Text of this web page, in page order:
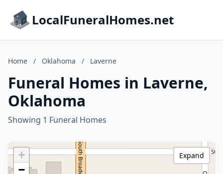
LocalFuneralHomes.net
Home / Oklahoma / Laverne
Funeral Homes in Laverne,
Oklahoma
Showing 1 Funeral Homes
+
−
Expand